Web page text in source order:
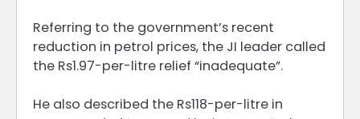
Referring to the government’s recent
reduction in petrol prices, the JI leader called
the Rs1.97-per-litre relief “inadequate”.
He also described the Rs118-per-litre in